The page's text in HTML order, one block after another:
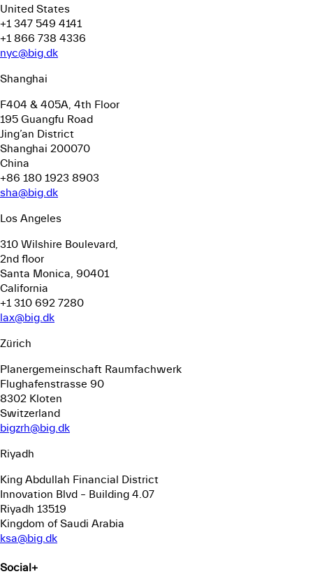
United States
+1 347 549 4141
+1 866 738 4336
nyc@big.dk
Shanghai
F404 & 405A, 4th Floor
195 Guangfu Road
Jing’an District
Shanghai 200070
China
+86 180 1923 8903
sha@big.dk
Los Angeles
310 Wilshire Boulevard,
2nd floor
Santa Monica, 90401
California
+1 310 692 7280
lax@big.dk
Zürich
Planergemeinschaft Raumfachwerk
Flughafenstrasse 90
8302 Kloten
Switzerland
bigzrh@big.dk
Riyadh
King Abdullah Financial District
Innovation Blvd – Building 4.07
Riyadh 13519
Kingdom of Saudi Arabia
ksa@big.dk
Social+